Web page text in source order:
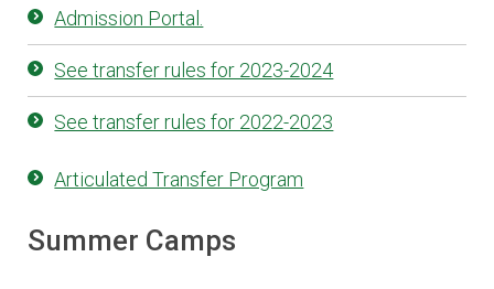
Admission Portal.
See transfer rules for 2023-2024
See transfer rules for 2022-2023
Articulated Transfer Program
Summer Camps